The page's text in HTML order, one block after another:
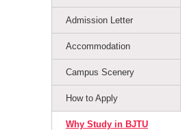
Admission Letter
Accommodation
Campus Scenery
How to Apply
Why Study in BJTU